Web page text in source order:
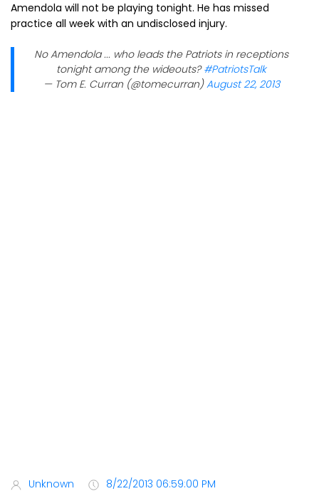
Amendola will not be playing tonight. He has missed
practice all week with an undisclosed injury.
No Amendola ... who leads the Patriots in receptions
tonight among the wideouts?#PatriotsTalk
— Tom E. Curran (@tomecurran)August 22, 2013
Unknown
8/22/2013 06:59:00 PM